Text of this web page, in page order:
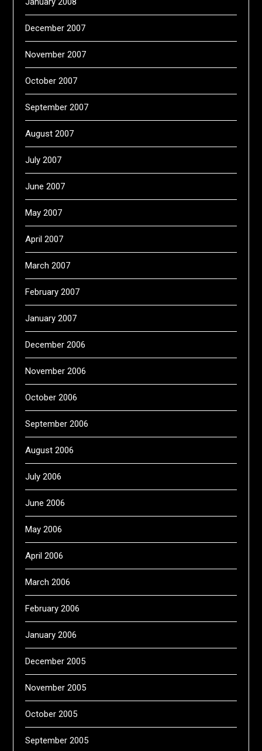
December 2007
November 2007
October 2007
September 2007
August 2007
July 2007
June 2007
May 2007
April 2007
March 2007
February 2007
January 2007
December 2006
November 2006
October 2006
September 2006
August 2006
July 2006
June 2006
May 2006
April 2006
March 2006
February 2006
January 2006
December 2005
November 2005
October 2005
September 2005